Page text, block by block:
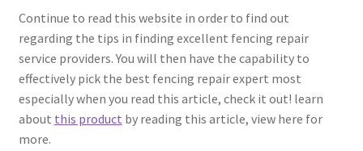
Continue to read this website in order to find out
regarding the tips in finding excellent fencing repair
service providers. You will then have the capability to
effectively pick the best fencing repair expert most
especially when you read this article, check it out! learn
about this product by reading this article, view here for
more.